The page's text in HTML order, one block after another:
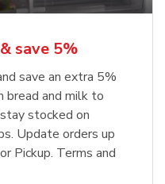
save 5%
save an extra 5%
bread and milk to
stocked on
Update orders up
Pickup. Terms and